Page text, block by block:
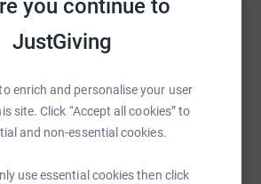
you continue to
JustGiving
enrich and personalise your user
site. Click “Accept all cookies” to
and non-essential cookies.
use essential cookies then click
Email TikTok QR code